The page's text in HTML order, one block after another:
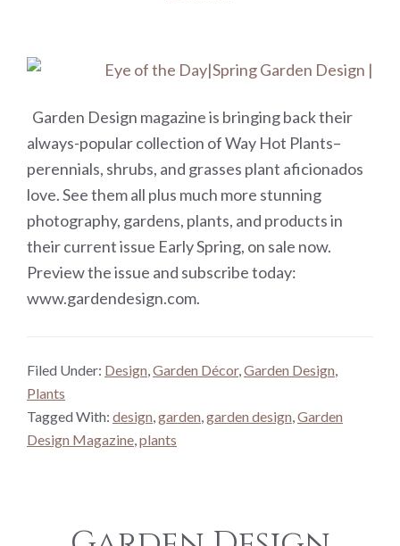
Garden Design magazine is bringing back their
always-popular collection of Way Hot Plants–
perennials, shrubs, and grasses plant aficionados
love. See them all plus much more stunning
photography, gardens, plants, and products in
their current issue Early Spring, on sale now.
Preview the issue and subscribe today:
www.gardendesign.com.
Filed Under: Design Garden Décor, Garden Design
Plants
Tagged With: design garden garden design Garden
Design Magazine plants